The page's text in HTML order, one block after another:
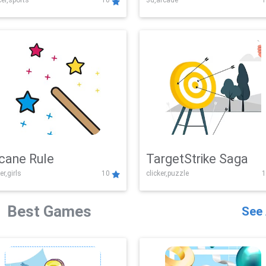
Challenge
Rule
10
TargetStrike Saga
clicker,puzzle
Best Games See